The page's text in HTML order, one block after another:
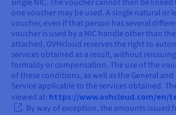
one voucher may be used. A single natural or
voucher, even if that person has several
voucher is used by a NIC handle other than
attached, OVHcloud reserves the right to
services obtained as a result, without
formality or compensation. The use of the
of these conditions, as well as the General
Service applicable to the services obtained.
viewed at: https://www.ovhcloud.com/en/
. By way of exception, the amounts